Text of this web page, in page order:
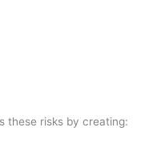
these risks by creating: